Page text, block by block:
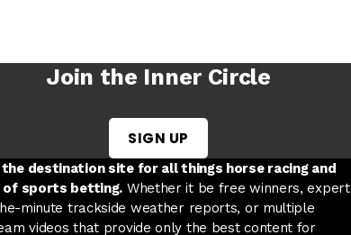
Join the Inner Circle
SIGN UP
new tab
the destination site for all things horse racing and
of sports betting. Whether it be free winners, expert
minute trackside weather reports, or multiple
videos that provide only the best content for